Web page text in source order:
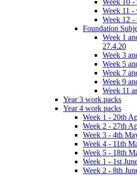
Week 10
Week 11 -
Week 12
Foundation
Week 1
27.4.20
Week 3
Week 5
Week 7
Week 9
Week 11
Year 3 work packs
Year 4 work packs
Week 1 - 20th
Week 2 - 27th
Week 3 - 4th
Week 4 - 11th
Week 5 - 18th
Week 1 - 1st
Week 2 - 8th